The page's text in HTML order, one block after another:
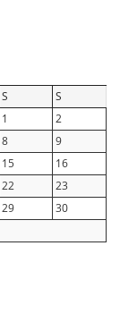
S
S
1
2
8
9
15
16
22
23
29
30